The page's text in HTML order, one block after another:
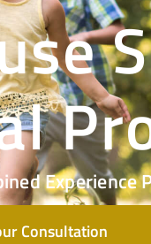
Experience
Consultation